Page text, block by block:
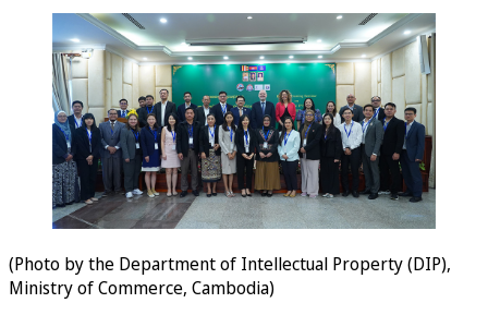
(Photo by the Department of Intellectual Property (DIP),
Ministry of Commerce, Cambodia)